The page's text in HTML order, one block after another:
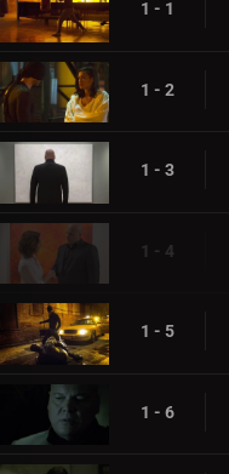
1 - 1
1 - 2
1 - 3
1 - 4
1 - 5
1 - 6